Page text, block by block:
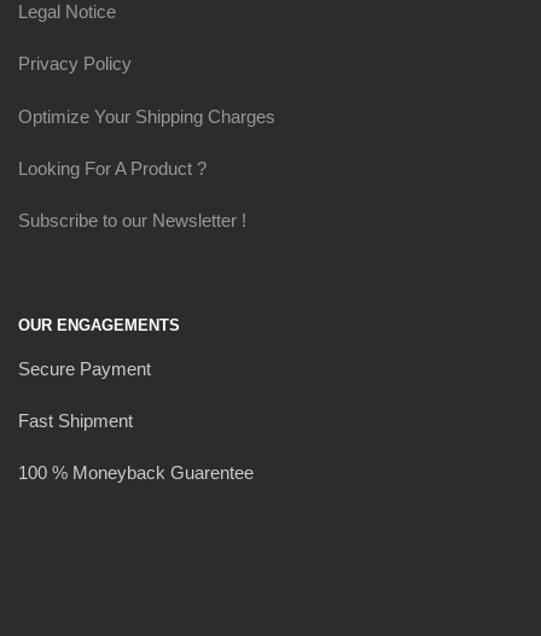
Legal Notice
Privacy Policy
Optimize Your Shipping Charges
Looking For A Product ?
Subscribe to our Newsletter !
OUR ENGAGEMENTS
Secure Payment
Fast Shipment
100 % Moneyback Guarentee